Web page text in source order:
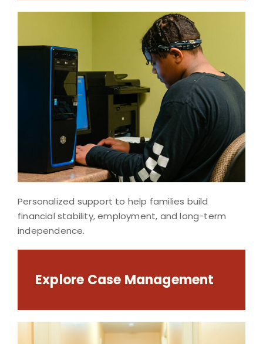
Personalized support to help families build
financial stability, employment, and long-term
independence.
Explore Case Management